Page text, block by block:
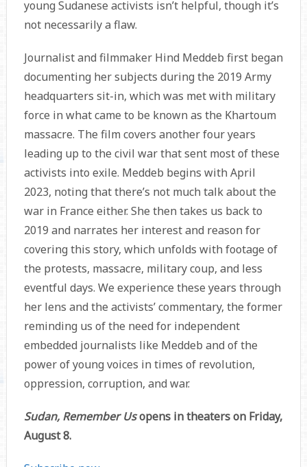
young Sudanese activists isn’t helpful, though it’s
not necessarily a flaw.
Journalist and filmmaker Hind Meddeb first began
documenting her subjects during the 2019 Army
headquarters sit-in, which was met with military
force in what came to be known as the Khartoum
massacre. The film covers another four years
leading up to the civil war that sent most of these
activists into exile. Meddeb begins with April
2023, noting that there’s not much talk about the
war in France either. She then takes us back to
2019 and narrates her interest and reason for
covering this story, which unfolds with footage of
the protests, massacre, military coup, and less
eventful days. We experience these years through
her lens and the activists’ commentary, the former
reminding us of the need for independent
embedded journalists like Meddeb and of the
power of young voices in times of revolution,
oppression, corruption, and war.
Sudan, Remember Usopens in theaters on Friday,
August 8.